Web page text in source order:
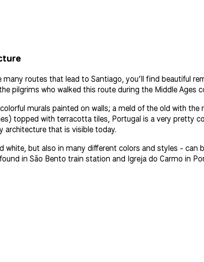
many routes that lead to Santiago, you’ll find beautiful
pilgrims who walked this route during the Middle
murals painted on walls; a meld of the old with
topped with terracotta tiles, Portugal is a very pretty
architecture that is visible today.
white, but also in many different colors and styles - can
in São Bento train station and Igreja do Carmo in